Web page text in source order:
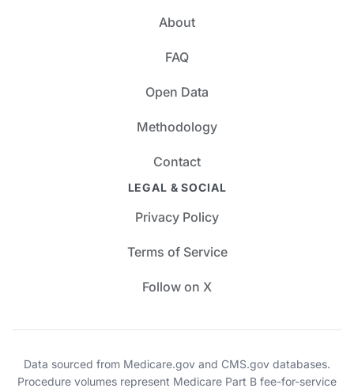
About
FAQ
Open Data
Methodology
Contact
LEGAL & SOCIAL
Privacy Policy
Terms of Service
Follow on X
Data sourced from Medicare.gov and CMS.gov databases.
Procedure volumes represent Medicare Part B fee-for-service